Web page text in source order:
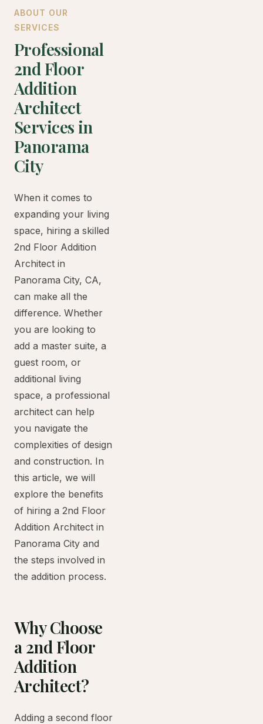
ABOUT OUR
SERVICES
Professional
2nd Floor
Addition
Architect
Services in
Panorama
City
When it comes to
expanding your living
space, hiring a skilled
2nd Floor Addition
Architect in
Panorama City, CA,
can make all the
difference. Whether
you are looking to
add a master suite, a
guest room, or
additional living
space, a professional
architect can help
you navigate the
complexities of design
and construction. In
this article, we will
explore the benefits
of hiring a 2nd Floor
Addition Architect in
Panorama City and
the steps involved in
the addition process.
Why Choose
a 2nd Floor
Addition
Architect?
Adding a second floor